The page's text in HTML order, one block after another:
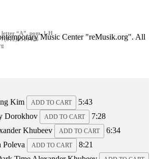
letter “A”, pom. 1-HMusic Center "reMusik.org". All
Kim ADD TO CART
5:43
Dorokhov ADD TO CART
7:28
Khubeev ADD TO CART
6:34
Poleva ADD TO CART
8:21